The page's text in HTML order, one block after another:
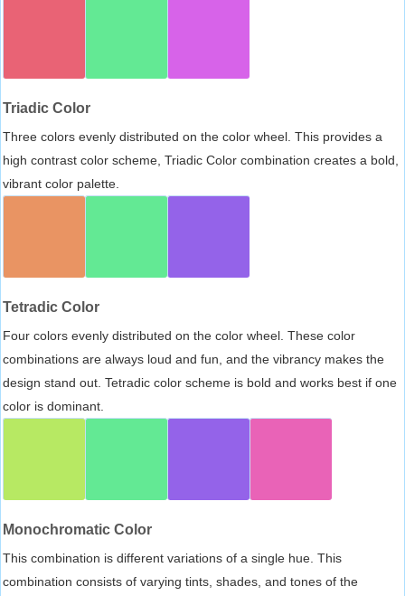
Triadic Color
Three colors evenly distributed on the color wheel. This provides a
high contrast color scheme, Triadic Color combination creates a bold,
vibrant color palette.
Tetradic Color
Four colors evenly distributed on the color wheel. These color
combinations are always loud and fun, and the vibrancy makes the
design stand out. Tetradic color scheme is bold and works best if one
color is dominant.
Monochromatic Color
This combination is different variations of a single hue. This
combination consists of varying tints, shades, and tones of the